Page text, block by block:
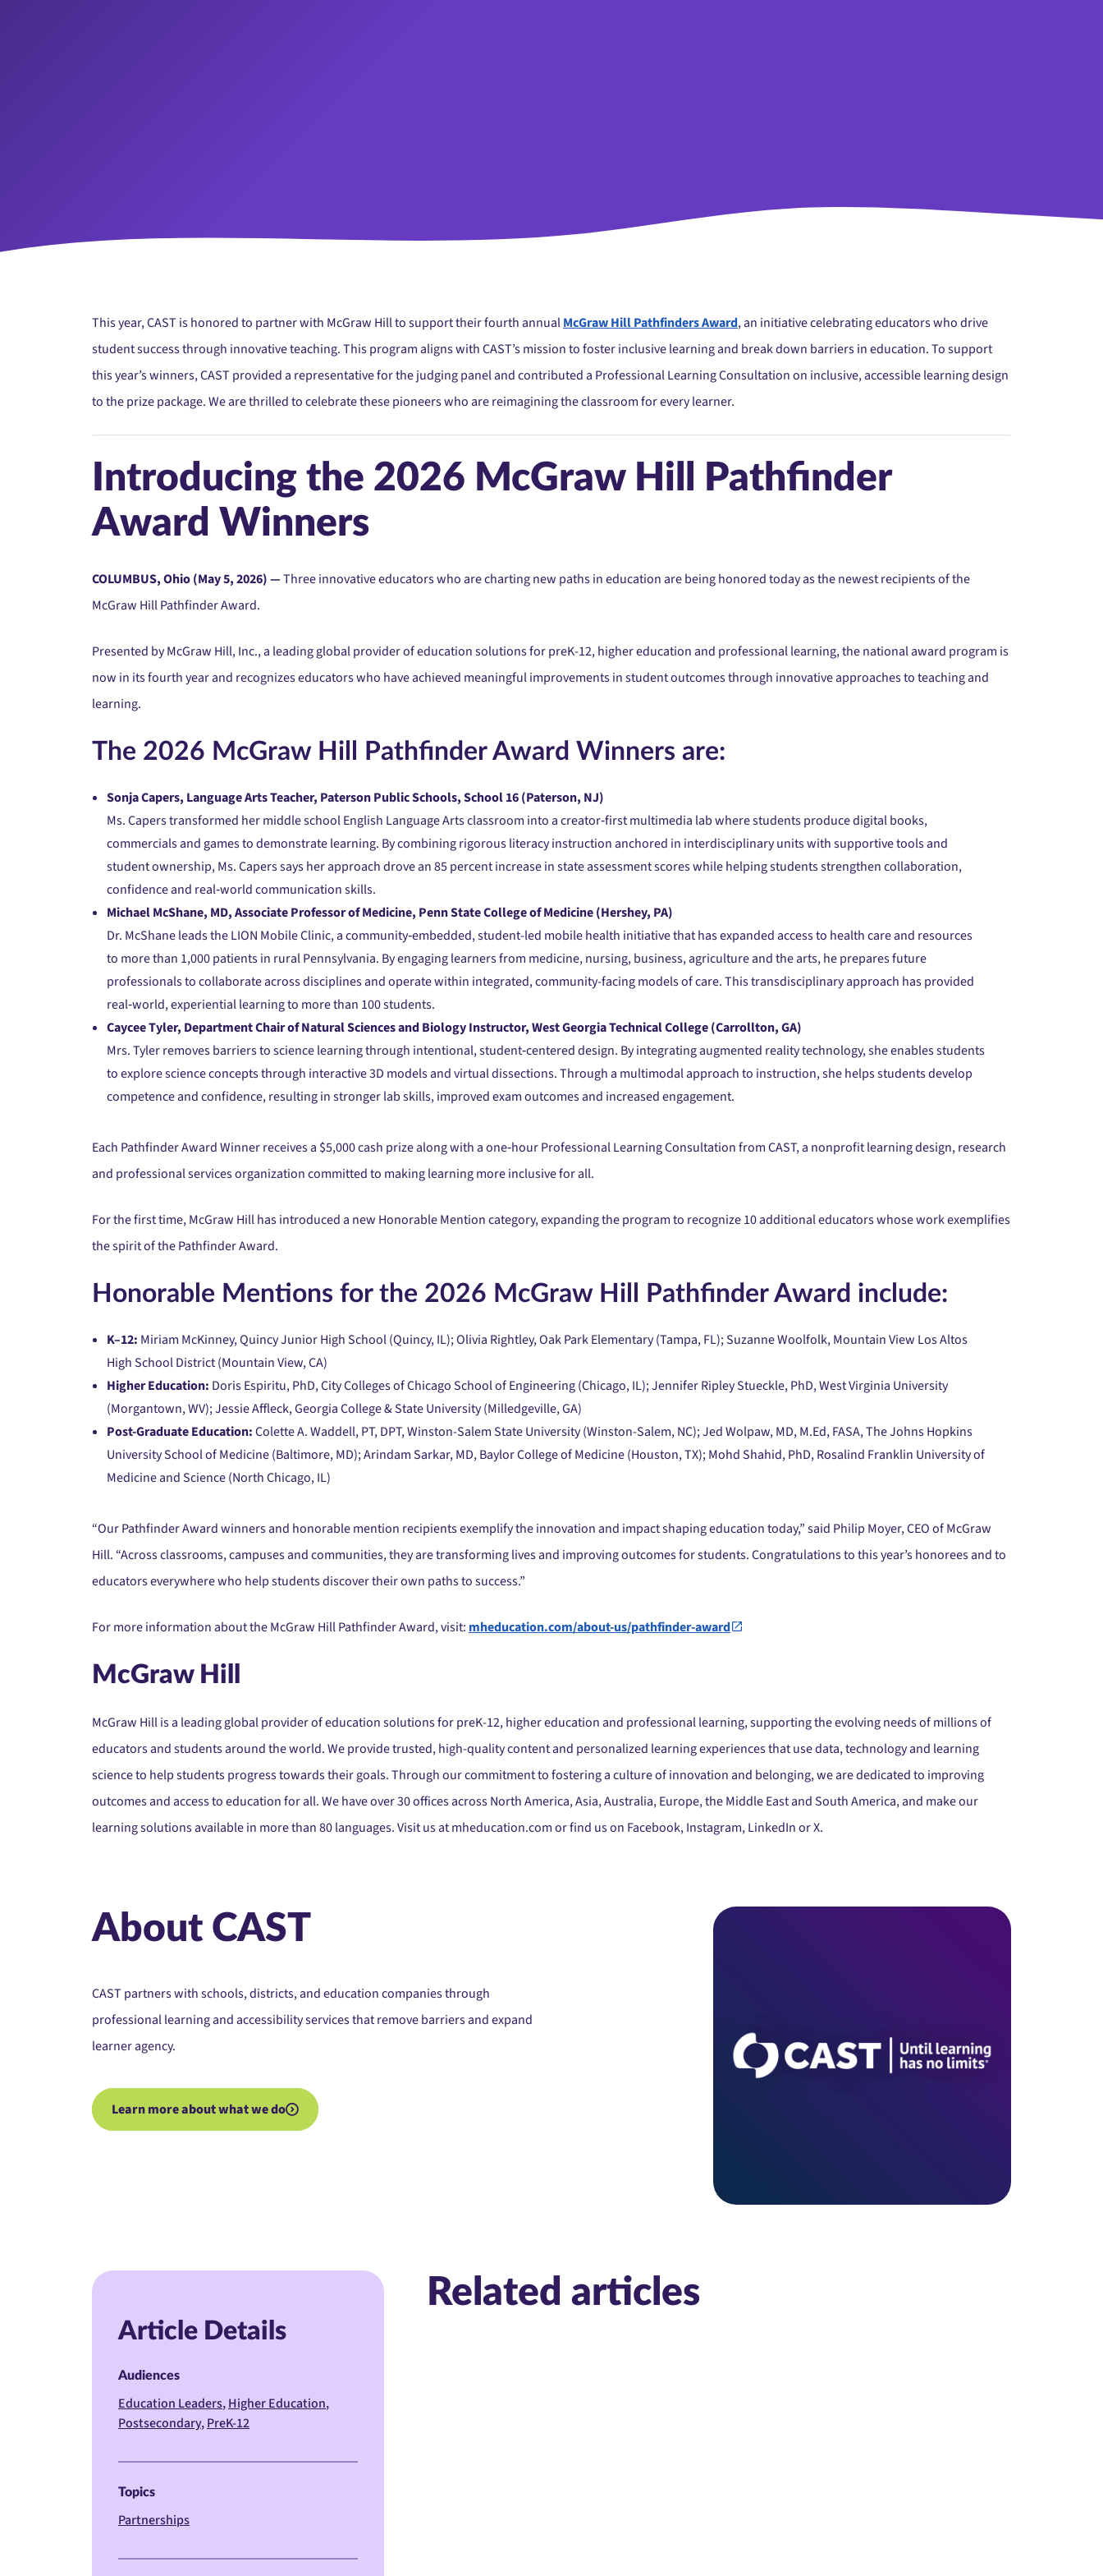
This year, CAST is honored to partner with McGraw Hill to support their fourth annualMcGraw Hill Pathfinders Award, an initiative celebrating educators who drive
student success through innovative teaching. This program aligns with CAST’s mission to foster inclusive learning and break down barriers in education. To support
this year’s winners, CAST provided a representative for the judging panel and contributed a Professional Learning Consultation on inclusive, accessible learning design
to the prize package. We are thrilled to celebrate these pioneers who are reimagining the classroom for every learner.
Introducing the 2026 McGraw Hill Pathfinder
Award Winners
COLUMBUS, Ohio (May 5, 2026) —Three innovative educators who are charting new paths in education are being honored today as the newest recipients of the
McGraw Hill Pathfinder Award.
Presented by McGraw Hill, Inc., a leading global provider of education solutions for preK-12, higher education and professional learning, the national award program is
now in its fourth year and recognizes educators who have achieved meaningful improvements in student outcomes through innovative approaches to teaching and
learning.
The 2026 McGraw Hill Pathfinder Award Winners are:
Sonja Capers, Language Arts Teacher, Paterson Public Schools, School 16 (Paterson, NJ)
Ms. Capers transformed her middle school English Language Arts classroom into a creator‑first multimedia lab where students produce digital books,
commercials and games to demonstrate learning. By combining rigorous literacy instruction anchored in interdisciplinary units with supportive tools and
student ownership, Ms. Capers says her approach drove an 85 percent increase in state assessment scores while helping students strengthen collaboration,
confidence and real‑world communication skills.
Michael McShane, MD, Associate Professor of Medicine, Penn State College of Medicine (Hershey, PA)
Dr. McShane leads the LION Mobile Clinic, a community‑embedded, student-led mobile health initiative that has expanded access to health care and resources
to more than 1,000 patients in rural Pennsylvania. By engaging learners from medicine, nursing, business, agriculture and the arts, he prepares future
professionals to collaborate across disciplines and operate within integrated, community-facing models of care. This transdisciplinary approach has provided
real‑world, experiential learning to more than 100 students.
Caycee Tyler, Department Chair of Natural Sciences and Biology Instructor, West Georgia Technical College (Carrollton, GA)
Mrs. Tyler removes barriers to science learning through intentional, student‑centered design. By integrating augmented reality technology, she enables students
to explore science concepts through interactive 3D models and virtual dissections. Through a multimodal approach to instruction, she helps students develop
competence and confidence, resulting in stronger lab skills, improved exam outcomes and increased engagement.
Each Pathfinder Award Winner receives a $5,000 cash prize along with a one‑hour Professional Learning Consultation from CAST, a nonprofit learning design, research
and professional services organization committed to making learning more inclusive for all.
For the first time, McGraw Hill has introduced a new Honorable Mention category, expanding the program to recognize 10 additional educators whose work exemplifies
the spirit of the Pathfinder Award.
Honorable Mentions for the 2026 McGraw Hill Pathfinder Award include:
K–12: Miriam McKinney, Quincy Junior High School (Quincy, IL); Olivia Rightley, Oak Park Elementary (Tampa, FL); Suzanne Woolfolk, Mountain View Los Altos
High School District (Mountain View, CA)
Higher Education: Doris Espiritu, PhD, City Colleges of Chicago School of Engineering (Chicago, IL); Jennifer Ripley Stueckle, PhD, West Virginia University
(Morgantown, WV); Jessie Affleck, Georgia College & State University (Milledgeville, GA)
Post-Graduate Education:Colette A. Waddell, PT, DPT, Winston-Salem State University (Winston-Salem, NC); Jed Wolpaw, MD, M.Ed, FASA, The Johns Hopkins
University School of Medicine (Baltimore, MD); Arindam Sarkar, MD, Baylor College of Medicine (Houston, TX); Mohd Shahid, PhD, Rosalind Franklin University of
Medicine and Science (North Chicago, IL)
“Our Pathfinder Award winners and honorable mention recipients exemplify the innovation and impact shaping education today,” said Philip Moyer, CEO of McGraw
Hill. “Across classrooms, campuses and communities, they are transforming lives and improving outcomes for students. Congratulations to this year’s honorees and to
educators everywhere who help students discover their own paths to success.”
For more information about the McGraw Hill Pathfinder Award, visit: mheducation.com/about-us/pathfinder-award
McGraw Hill
McGraw Hill is a leading global provider of education solutions for preK-12, higher education and professional learning, supporting the evolving needs of millions of
educators and students around the world. We provide trusted, high-quality content and personalized learning experiences that use data, technology and learning
science to help students progress towards their goals. Through our commitment to fostering a culture of innovation and belonging, we are dedicated to improving
outcomes and access to education for all. We have over 30 offices across North America, Asia, Australia, Europe, the Middle East and South America, and make our
learning solutions available in more than 80 languages. Visit us at mheducation.com or find us on Facebook, Instagram, LinkedIn or X.
About CAST
CAST partners with schools, districts, and education companies through
professional learning and accessibility services that remove barriers and expand
learner agency.
Learn more about what we do
Article Details
Audiences
Education Leaders Higher Education
Postsecondary PreK-12
Topics
Partnerships
Related articles